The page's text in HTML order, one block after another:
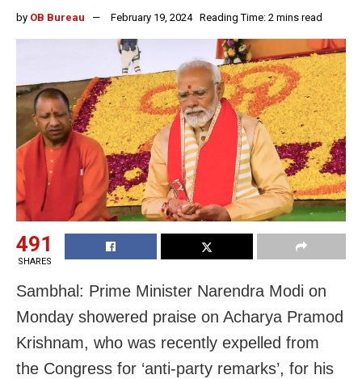
by OB Bureau February 19, 2024 Reading Time: 2 mins read
491
SHARES
Sambhal: Prime Minister Narendra Modi on
Monday showered praise on Acharya Pramod
Krishnam, who was recently expelled from
the Congress for ‘anti-party remarks’, for his